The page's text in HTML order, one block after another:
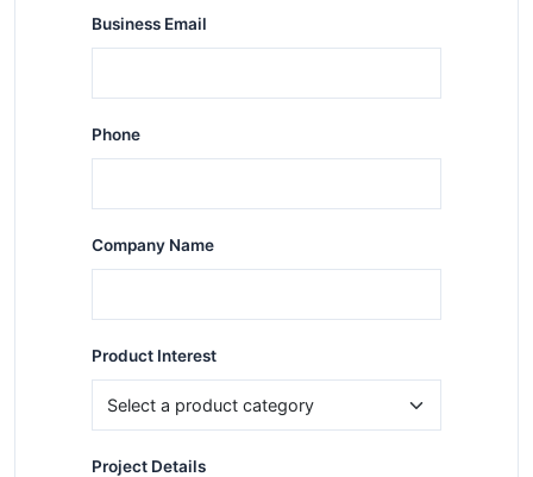
Business Email
Phone
Company Name
Product Interest
Project Details